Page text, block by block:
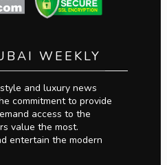
WEEKLY
and luxury news
commitment to provide
access to the
value the most.
entertain the modern